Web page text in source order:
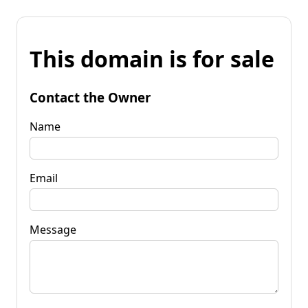
This domain is for sale
Contact the Owner
Name
Email
Message